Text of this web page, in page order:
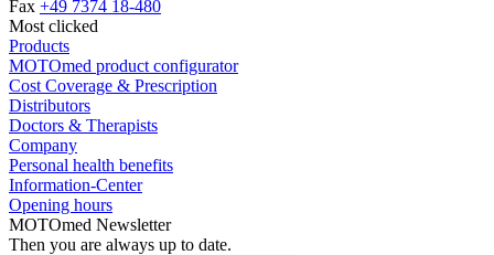
Fax +49 7374 18-480
Most clicked
Products
MOTOmed product configurator
Cost Coverage & Prescription
Distributors
Doctors & Therapists
Company
Personal health benefits
Information-Center
Opening hours
MOTOmed Newsletter
Then you are always up to date.